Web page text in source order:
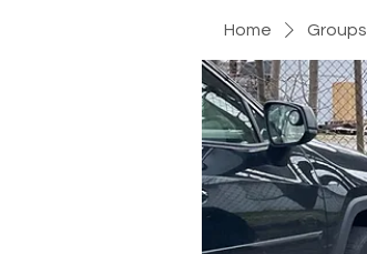
Home Groups